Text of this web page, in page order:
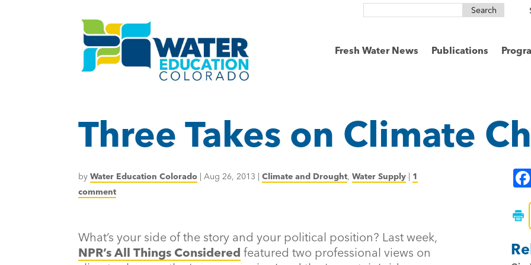
Search
Fresh Water News Publications
Three Takes on Climate
by Water Education Colorado | Aug 26, 2013 | Climate and Drought, Water Supply | 1
comment
What’s your side of the story and your political position? Last week,
NPR’s All Things Considered featured two professional views on